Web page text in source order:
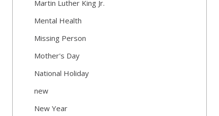
Martin Luther King Jr.
Mental Health
Missing Person
Mother's Day
National Holiday
new
New Year